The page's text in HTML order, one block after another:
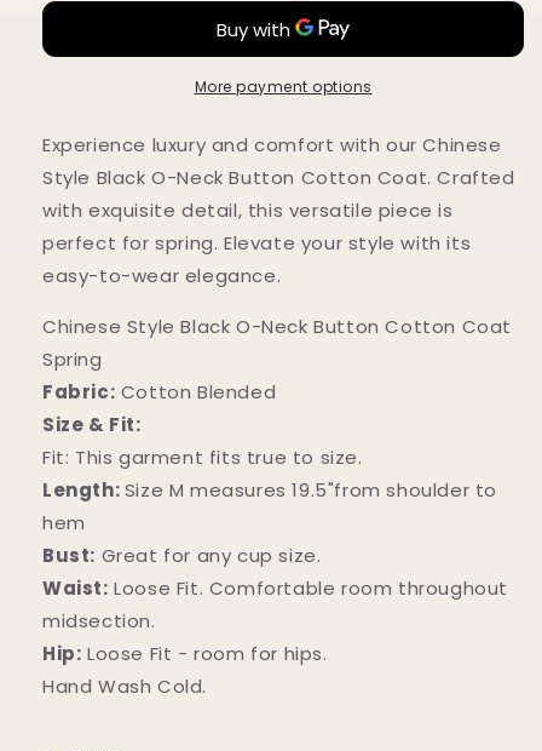
Neck
Coat
QA1029
Neck
Button
Coat
Spring
QA1029
More payment options
Experience luxury and comfort with our Chinese
Style Black O-Neck Button Cotton Coat. Crafted
with exquisite detail, this versatile piece is
perfect for spring. Elevate your style with its
easy-to-wear elegance.
Chinese Style Black O-Neck Button Cotton Coat
Spring
Fabric: Cotton Blended
Size & Fit:
Fit: This garment fits true to size.
Length:Size M measures 19.5"from shoulder to
hem
Bust: Great for any cup size.
Waist: Loose Fit. Comfortable room throughout
midsection.
Hip: Loose Fit - room for hips.
Hand Wash Cold.